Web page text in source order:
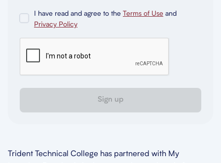
I have read and agree to the Terms of Use and
Privacy Policy
Sign up
Trident Technical College has partnered with My